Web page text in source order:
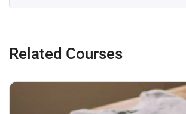
Related Courses